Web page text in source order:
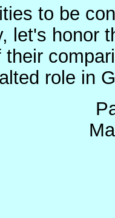
to be
let's honor
their
role in